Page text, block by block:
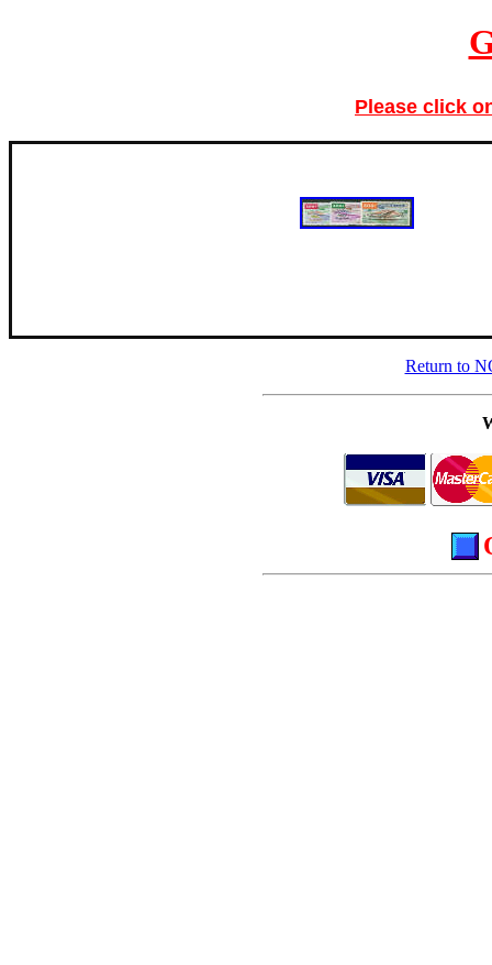
Please click
Return to